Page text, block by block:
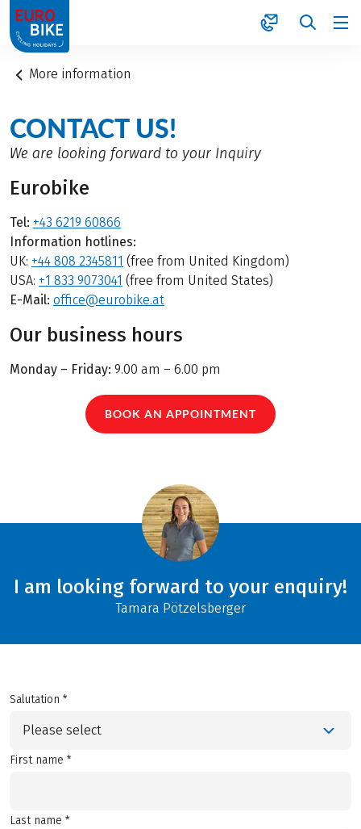
1
More information
CONTACT US!
We are looking forward to your Inquiry
Eurobike
Tel: +43 6219 60866
Information hotlines:
UK: +44 808 2345811 (free from United Kingdom)
USA: +1 833 9073041 (free from United States)
E-Mail: office@eurobike.at
Our business hours
Monday – Friday: 9.00 am – 6.00 pm
BOOK AN APPOINTMENT
I am looking forward to your enquiry!
Tamara Pötzelsberger
Salutation *
Please select
First name *
Last name *